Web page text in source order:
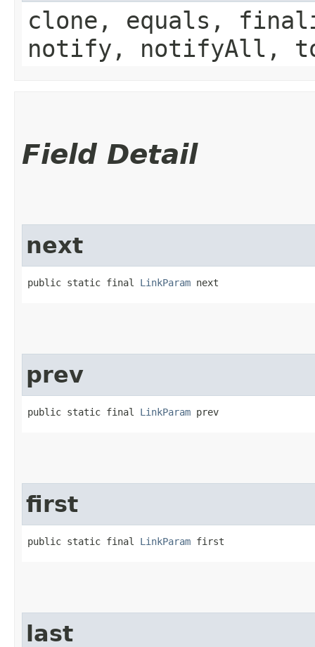
clone, equals,
notify, notifyAll,
Field Detail
next
public static final LinkParam next
prev
public static final LinkParam prev
first
public static final LinkParam first
last